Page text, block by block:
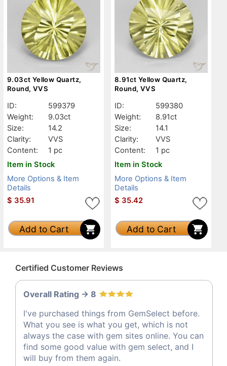
9.03ct Yellow Quartz,
Round, VVS
ID:
599379
Weight:
9.03ct
Size:
14.2
Clarity:
VVS
Content:
1 pc
Item in Stock
More Options & Item
Details
$ 35.91
Add to Cart
8.91ct Yellow Quartz,
Round, VVS
ID:
599380
Weight:
8.91ct
Size:
14.1
Clarity:
VVS
Content:
1 pc
Item in Stock
More Options & Item
Details
$ 35.42
Add to Cart
Certified Customer Reviews
Overall Rating -> 8
I've purchased things from GemSelect before.
What you see is what you get, which is not
always the case with gem sites online. You can
find some good value with gem select, and I
will buy from them again.